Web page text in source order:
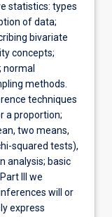
statistics: types
of data;
bivariate
concepts;
normal
methods.
techniques
a proportion;
two means,
squared tests),
analysis; basic
III we
will or
express